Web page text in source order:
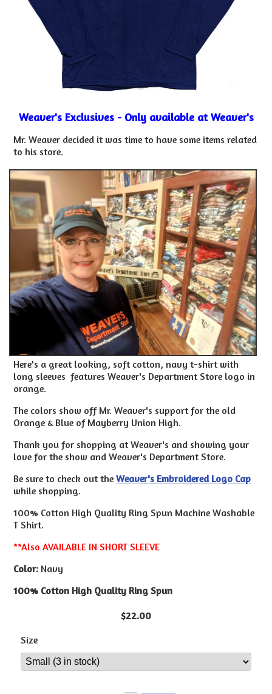
Weaver's Exclusives - Only available at Weaver's
Mr. Weaver decided it was time to have some items related
to his store.
Here's a great looking, soft cotton, navy t-shirt with
long sleeves features Weaver's Department Store logo in
orange.
The colors show off Mr. Weaver's support for the old
Orange & Blue of Mayberry Union High.
Thank you for shopping at Weaver's and showing your
love for the show and Weaver's Department Store.
Be sure to check out theWeaver's Embroidered Logo Cap
while shopping.
100% Cotton High Quality Ring Spun Machine Washable
T Shirt.
**Also AVAILABLE IN SHORT SLEEVE
Color: Navy
100% Cotton High Quality Ring Spun
$22.00
Size